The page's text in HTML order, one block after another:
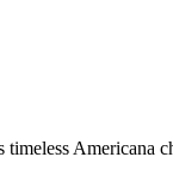
Americana